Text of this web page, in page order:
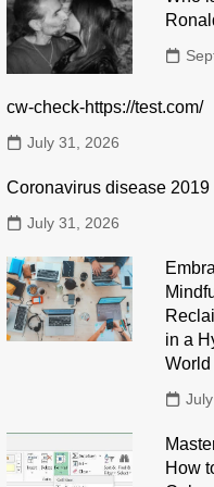
cw-check-https://test.com/
July 31, 2026
Coronavirus disease 2019
July 31, 2026
in a
World
How